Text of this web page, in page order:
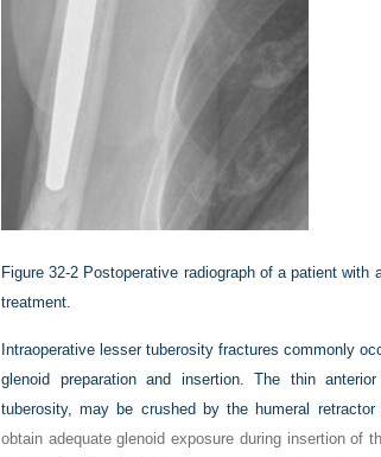
Figure 32-2 Postoperative radiograph of a patient
treatment.
Intraoperative lesser tuberosity fractures commonly
glenoid preparation and insertion. The thin
tuberosity, may be crushed by the humeral retractor
obtain adequate glenoid exposure during insertion of